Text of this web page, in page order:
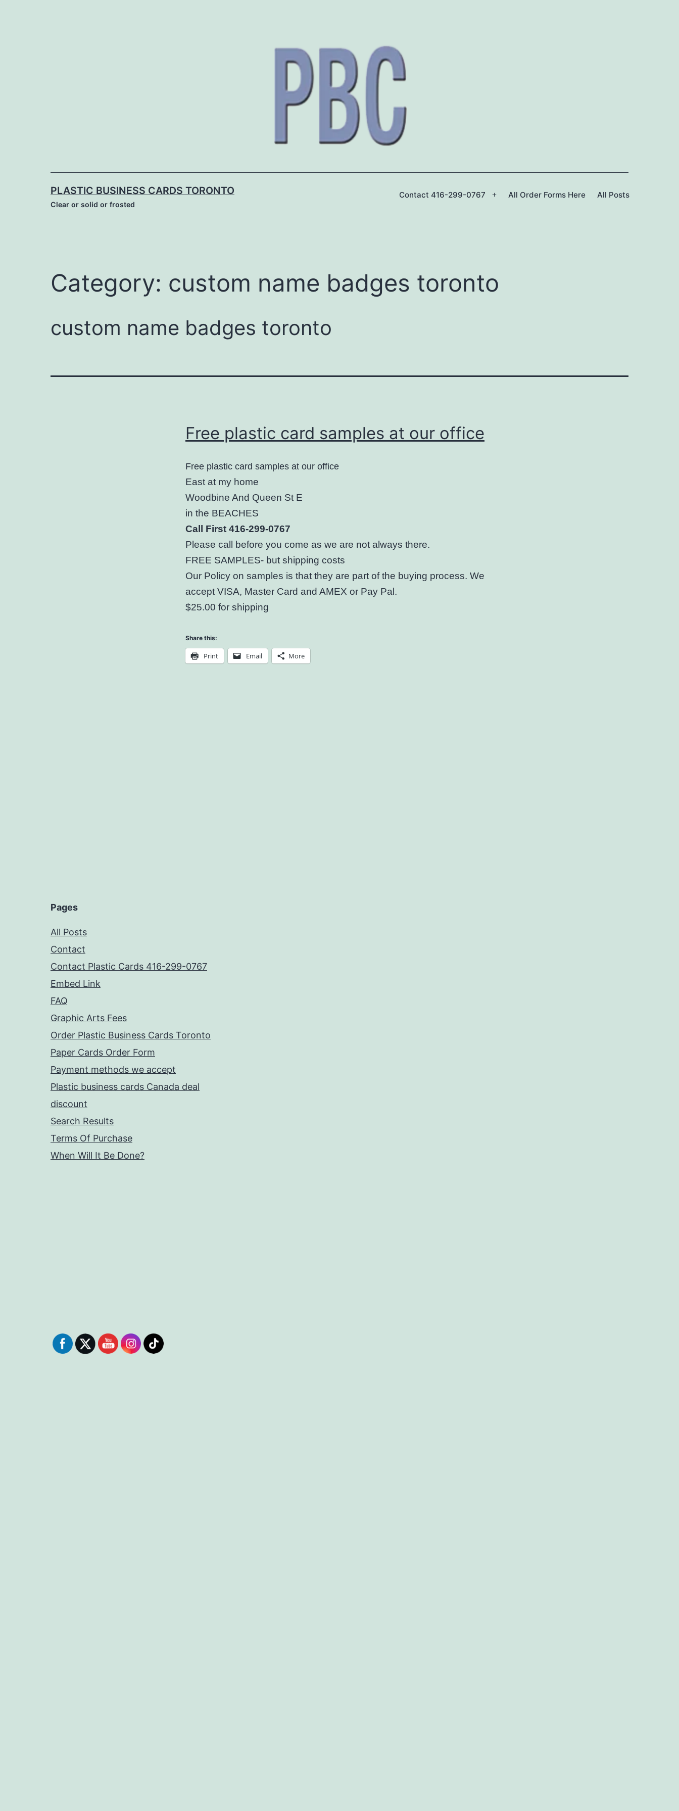
PLASTIC BUSINESS CARDS TORONTO
Clear or solid or frosted
Contact 416-299-0767
Open
All Order Forms Here All Posts
Category: custom name badges toronto
custom name badges toronto
Free plastic card samples at our office
Free plastic card samples at our office
East at my home
Woodbine And Queen St E
in the BEACHES
Call First 416-299-0767
Please call before you come as we are not always there.
FREE SAMPLES- but shipping costs
Our Policy on samples is that they are part of the buying process. We
accept VISA, Master Card and AMEX or Pay Pal.
$25.00 for shipping
Share this:
Print Email More
Pages
All Posts
Contact
Contact Plastic Cards 416-299-0767
Embed Link
FAQ
Graphic Arts Fees
Order Plastic Business Cards Toronto
Paper Cards Order Form
Payment methods we accept
Plastic business cards Canada deal
discount
Search Results
Terms Of Purchase
When Will It Be Done?